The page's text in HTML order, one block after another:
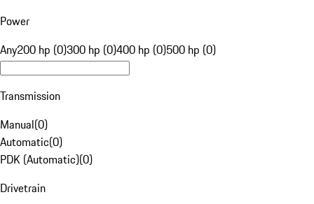
Power
Any200 hp (0)300 hp (0)400 hp (0)500 hp (0)
Transmission
Manual(0)
Automatic(0)
PDK (Automatic)(0)
Drivetrain